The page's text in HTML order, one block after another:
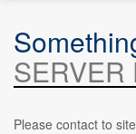
SERVER
Please contact to